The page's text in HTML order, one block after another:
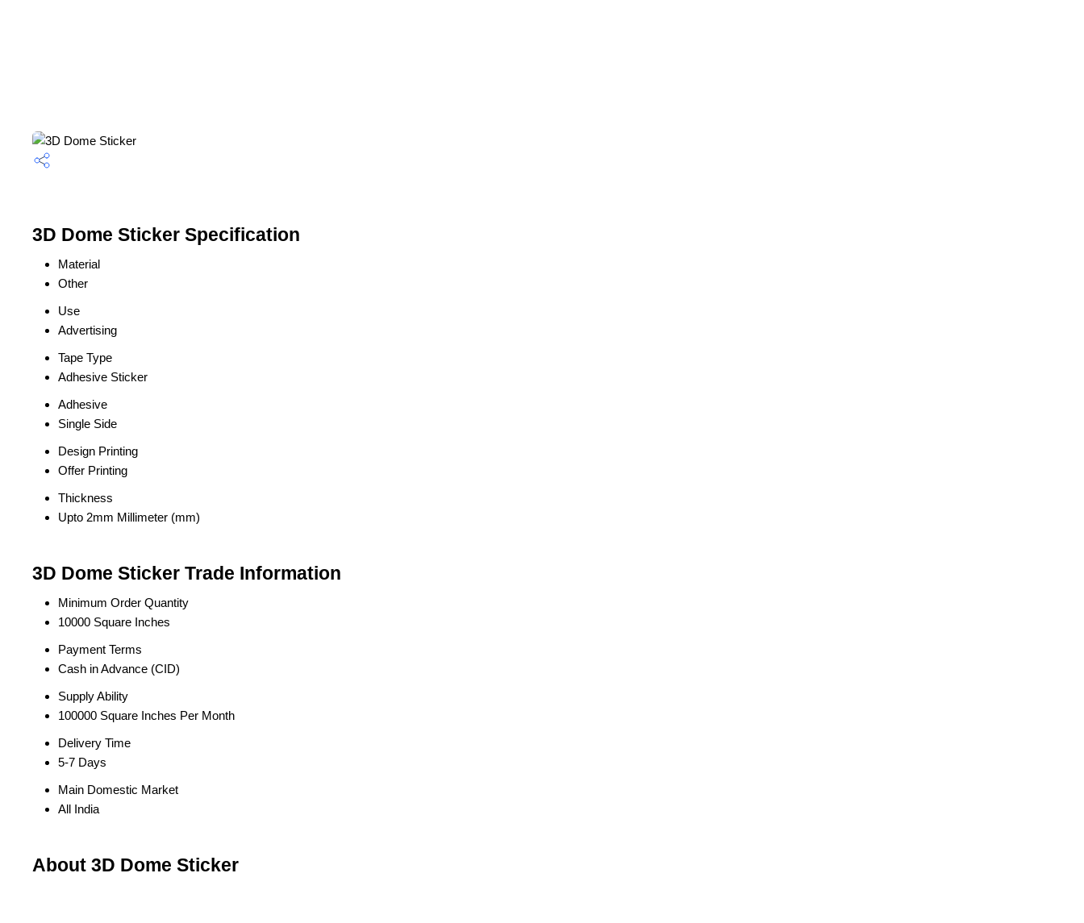
3D Dome Sticker Specification
Material
Other
Use
Advertising
Tape Type
Adhesive Sticker
Adhesive
Single Side
Design Printing
Offer Printing
Thickness
Upto 2mm Millimeter (mm)
3D Dome Sticker Trade Information
Minimum Order Quantity
10000 Square Inches
Payment Terms
Cash in Advance (CID)
Supply Ability
100000 Square Inches Per Month
Delivery Time
5-7 Days
Main Domestic Market
All India
About 3D Dome Sticker